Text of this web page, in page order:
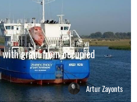
with grain from occupied
Artur Zayonts